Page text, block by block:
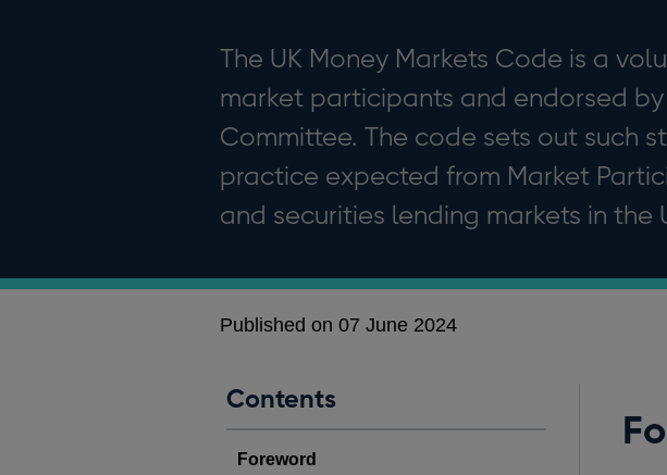
The UK Money Markets Code is a
market participants and endorsed
Committee. The code sets out such
practice expected from Market
and securities lending markets in the
Published on 07 June 2024
Contents
Foreword